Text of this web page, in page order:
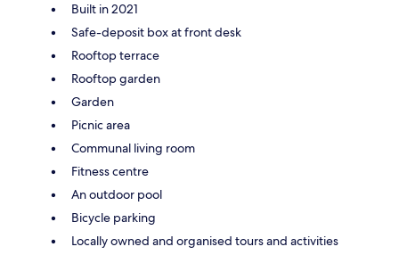
Built in 2021
Safe-deposit box at front desk
Rooftop terrace
Rooftop garden
Garden
Picnic area
Communal living room
Fitness centre
An outdoor pool
Bicycle parking
Locally owned and organised tours and activities